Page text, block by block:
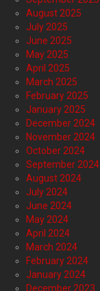
August 2025
July 2025
June 2025
May 2025
April 2025
March 2025
February 2025
January 2025
December 2024
November 2024
October 2024
September 2024
August 2024
July 2024
June 2024
May 2024
April 2024
March 2024
February 2024
January 2024
December 2023